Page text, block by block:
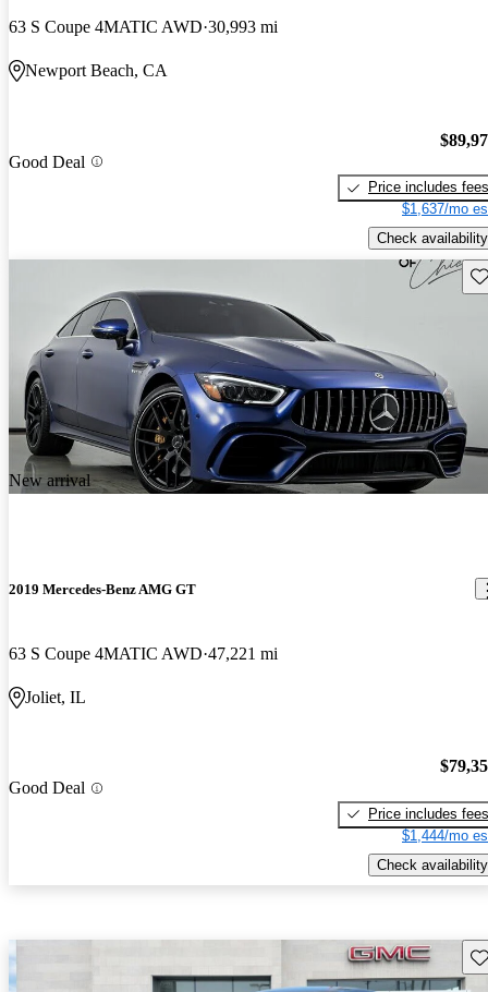
63 S Coupe 4MATIC AWD 30,993 mi
Newport Beach, CA
Good Deal
Price includes fees
$1,637/mo
Check availability
New arrival
2019 Mercedes-Benz AMG GT
63 S Coupe 4MATIC AWD 47,221 mi
Joliet, IL
Good Deal
Price includes fees
$1,444/mo
Check availability